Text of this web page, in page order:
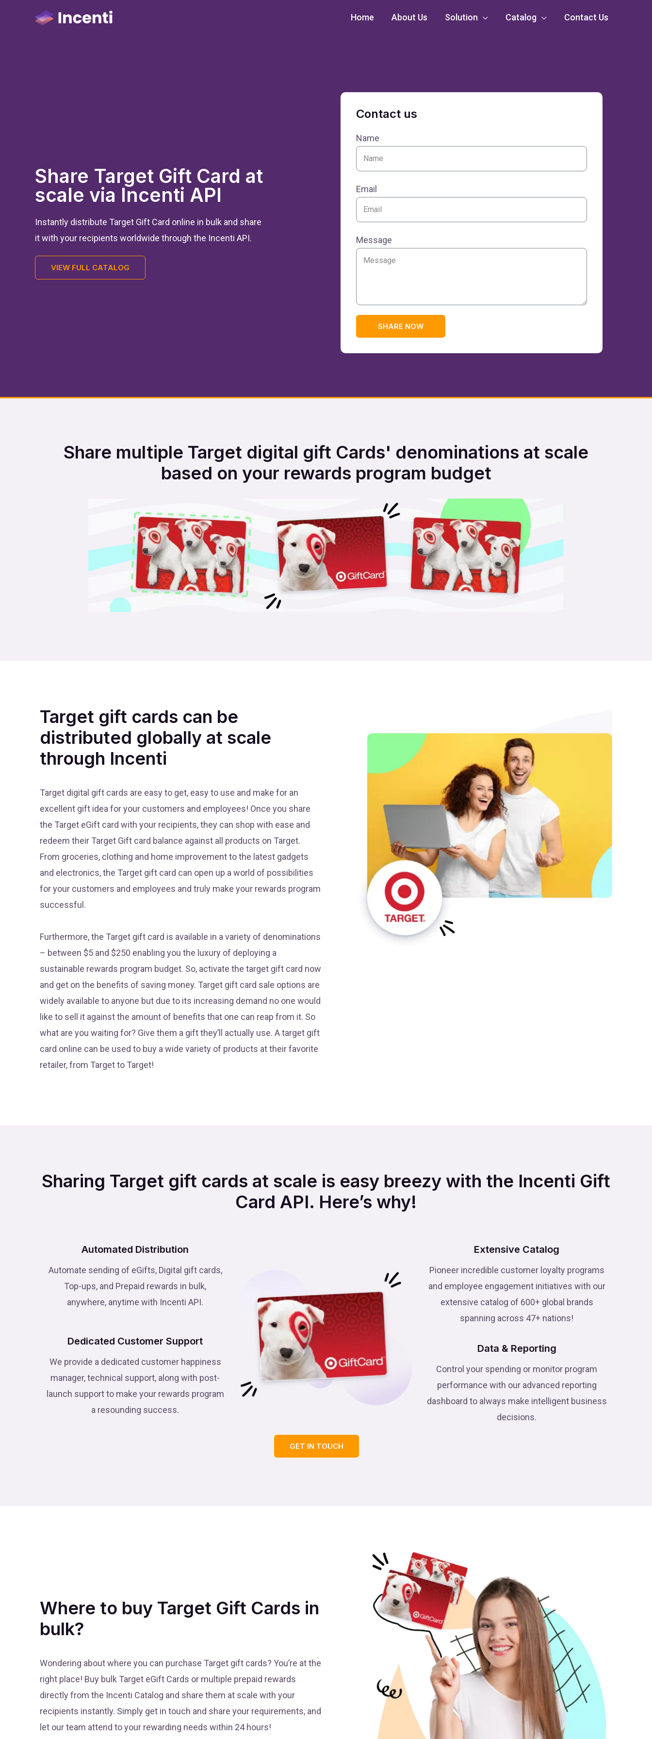
Home About Us Solution Catalog Contact Us
Share Target Gift Card at
scale via Incenti API
Instantly distribute Target Gift Card online in bulk and share
it with your recipients worldwide through the Incenti API.
VIEW FULL CATALOG
Contact us
Name
Email
Message
SHARE NOW
Share multiple Target digital gift Cards' denominations at scale
based on your rewards program budget
Target gift cards can be
distributed globally at scale
through Incenti
Target digital gift cards are easy to get, easy to use and make for an
excellent gift idea for your customers and employees! Once you share
the Target eGift card with your recipients, they can shop with ease and
redeem their Target Gift card balance against all products on Target.
From groceries, clothing and home improvement to the latest gadgets
and electronics, the Target gift card can open up a world of possibilities
for your customers and employees and truly make your rewards program
successful.
Furthermore, the Target gift card is available in a variety of denominations
– between $5 and $250 enabling you the luxury of deploying a
sustainable rewards program budget. So, activate the target gift card now
and get on the benefits of saving money. Target gift card sale options are
widely available to anyone but due to its increasing demand no one would
like to sell it against the amount of benefits that one can reap from it. So
what are you waiting for? Give them a gift they’ll actually use. A target gift
card online can be used to buy a wide variety of products at their favorite
retailer, from Target to Target!
Sharing Target gift cards at scale is easy breezy with the Incenti Gift
Card API. Here’s why!
Automated Distribution
Automate sending of eGifts, Digital gift cards,
Top-ups, and Prepaid rewards in bulk,
anywhere, anytime with Incenti API.
Dedicated Customer Support
We provide a dedicated customer happiness
manager, technical support, along with post-
launch support to make your rewards program
a resounding success.
Extensive Catalog
Pioneer incredible customer loyalty programs
and employee engagement initiatives with our
extensive catalog of 600+ global brands
spanning across 47+ nations!
Data & Reporting
Control your spending or monitor program
performance with our advanced reporting
dashboard to always make intelligent business
decisions.
GET IN TOUCH
Where to buy Target Gift Cards in
bulk?
Wondering about where you can purchase Target gift cards? You’re at the
right place! Buy bulk Target eGift Cards or multiple prepaid rewards
directly from the Incenti Catalog and share them at scale with your
recipients instantly. Simply get in touch and share your requirements, and
let our team attend to your rewarding needs within 24 hours!